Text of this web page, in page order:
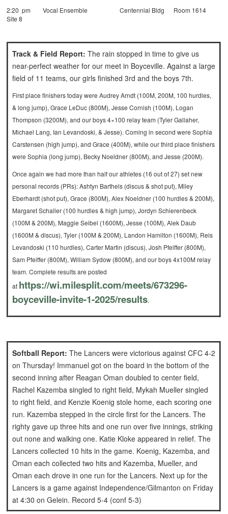
2:20 pm Vocal Ensemble Centennial Bldg Room 1614
Site 8
Track & Field Report:The rain stopped in time to give us
near-perfect weather for our meet in Boyceville. Against a large
field of 11 teams, our girls finished 3rd and the boys 7th.
First place finishers today were Audrey Arndt (100M, 200M, 100 hurdles,
& long jump), Grace LeDuc (800M), Jesse Cornish (100M), Logan
Thompson (3200M), and our boys 4×100 relay team (Tyler Gallaher,
Michael Lang, Ian Levandoski, & Jesse).Coming in second were Sophia
Carstensen (high jump), and Grace (400M), while our third place finishers
were Sophia (long jump), Becky Noeldner (800M), and Jesse (200M).
Once again we had more than half our athletes (16 out of 27) set new
personal records (PRs): Ashtyn Barthels (discus & shot put), Miley
Eberhardt (shot put), Grace (800M), Alex Noeldner (100 hurdles & 200M),
Margaret Schaller (100 hurdles & high jump), Jordyn Schierenbeck
(100M & 200M), Maggie Seibel (1600M), Jesse (100M), Alek Daub
(1600M & discus), Tyler (100M & 200M), Landon Hamilton (1600M), Reis
Levandoski (110 hurdles), Carter Martin (discus), Josh Pfeiffer (800M),
Sam Pfeiffer (800M), William Sydow (800M), and our boys 4x100M relay
team. Complete results are posted
at https://wi.milesplit.com/meets/673296-
boyceville-invite-1-2025/results.
Softball Report: The Lancers were victorious against CFC 4-2
on Thursday! Immanuel got on the board in the bottom of the
second inning after Reagan Oman doubled to center field,
Rachel Kazemba singled to right field, Mykah Mueller singled
to right field, and Kenzie Koenig stole home, each scoring one
run. Kazemba stepped in the circle first for the Lancers. The
righty gave up three hits and one run over five innings, striking
out none and walking one. Katie Kloke appeared in relief. The
Lancers collected 10 hits in the game. Koenig, Kazemba, and
Oman each collected two hits and Kazemba, Mueller, and
Oman each drove in one run for the Lancers. Next up for the
Lancers is a game against Independence/Gilmanton on Friday
at 4:30 on Gelein. Record 5-4 (conf 5-3)